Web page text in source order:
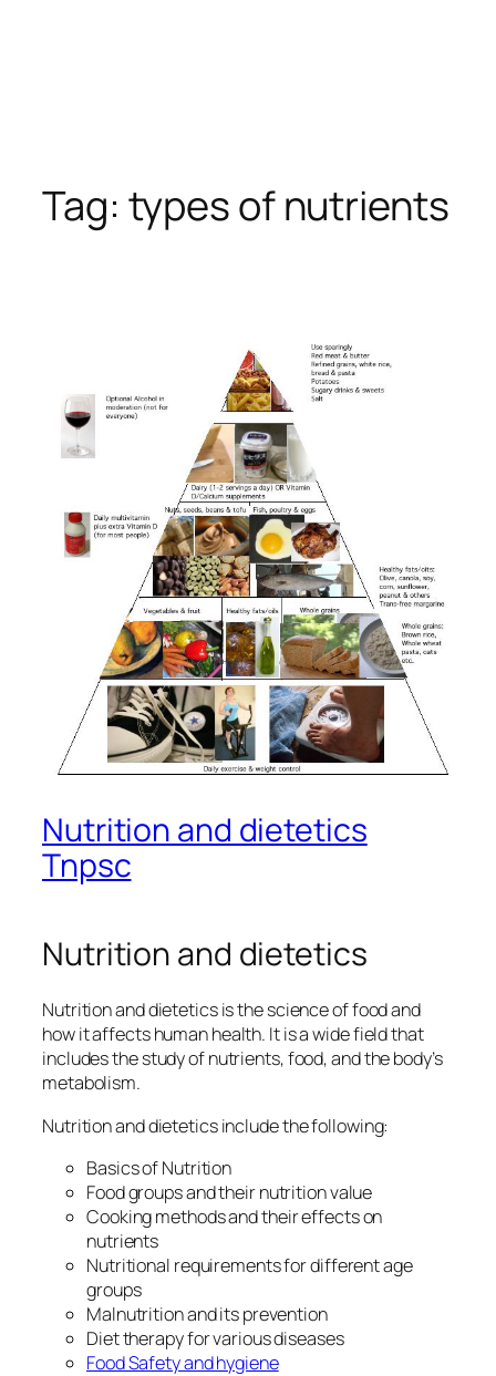
Tag: types of nutrients
Nutrition and dietetics
Tnpsc
Nutrition and dietetics
Nutrition and dietetics is the science of food and
how it affects human health. It is a wide field that
includes the study of nutrients, food, and the body’s
metabolism.
Nutrition and dietetics include the following:
Basics of Nutrition
Food groups and their nutrition value
Cooking methods and their effects on
nutrients
Nutritional requirements for different age
groups
Malnutrition and its prevention
Diet therapy for various diseases
Food Safety and hygiene